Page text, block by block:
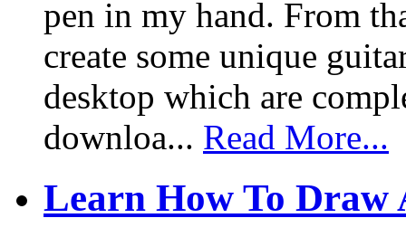
pen in my hand. From
create some unique
desktop which are
downloa... Read More...
Learn How To Draw